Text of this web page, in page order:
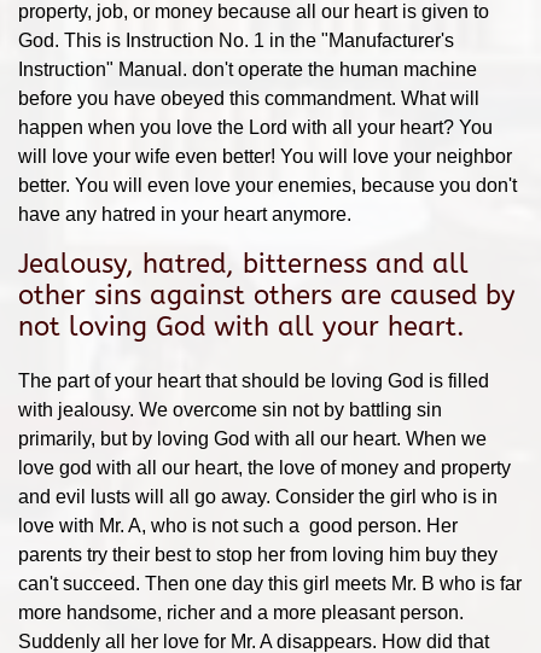
property, job, or money because all our heart is given to
God. This is Instruction No. 1 in the "Manufacturer's
Instruction" Manual. don't operate the human machine
before you have obeyed this commandment. What will
happen when you love the Lord with all your heart? You
will love your wife even better! You will love your neighbor
better. You will even love your enemies, because you don't
have any hatred in your heart anymore.
Jealousy, hatred, bitterness and all
other sins against others are caused by
not loving God with all your heart.
The part of your heart that should be loving God is filled
with jealousy. We overcome sin not by battling sin
primarily, but by loving God with all our heart. When we
love god with all our heart, the love of money and property
and evil lusts will all go away. Consider the girl who is in
love with Mr. A, who is not such a good person. Her
parents try their best to stop her from loving him buy they
can't succeed. Then one day this girl meets Mr. B who is far
more handsome, richer and a more pleasant person.
Suddenly all her love for Mr. A disappears. How did that